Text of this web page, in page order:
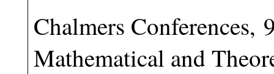
Chalmers Conferences,
Mathematical and